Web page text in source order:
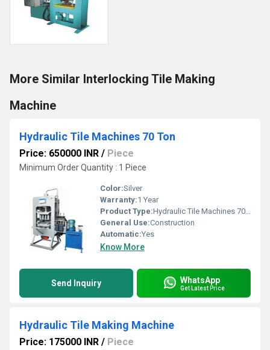
More Similar Interlocking Tile Making
Machine
Hydraulic Tile Machines 70 Ton
Price: 650000 INR / Piece
Minimum Order Quantity : 1 Piece
Color:Silver
Warranty:1 Year
Product Type:Hydraulic Tile Machines 70 Ton
General Use:Construction
Automatic:Yes
Know More
Send Inquiry WhatsApp
Get Latest Price
Hydraulic Tile Making Machine
Price: 175000 INR / Piece